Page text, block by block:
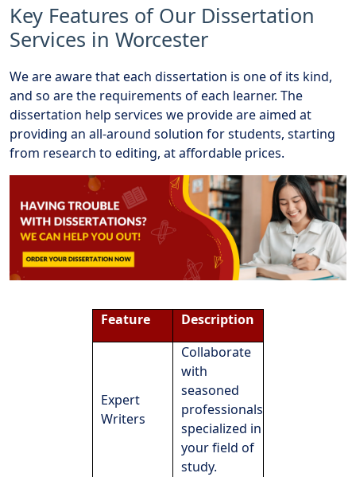
Key Features of Our Dissertation
Services in Worcester
We are aware that each dissertation is one of its kind,
and so are the requirements of each learner. The
dissertation help services we provide are aimed at
providing an all-around solution for students, starting
from research to editing, at affordable prices.
Feature Description
Expert
Writers
Collaborate
with
seasoned
professionals
specialized in
your field of
study.